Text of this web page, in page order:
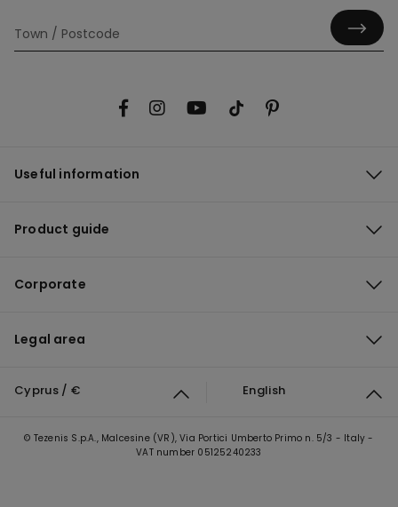
Useful information
Product guide
Corporate
Legal area
Cyprus / € English
© Tezenis S.p.A., Malcesine (VR), Via Portici Umberto Primo n. 5/3 - Italy -
VAT number 05125240233